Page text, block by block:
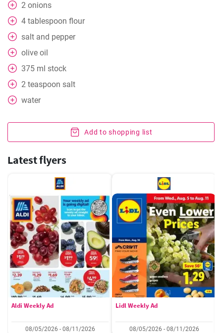
2 onions
4 tablespoon flour
salt and pepper
olive oil
375 ml stock
2 teaspoon salt
water
Add to shopping list
Latest flyers
Aldi Weekly Ad
08/05/2026 - 08/11/2026
Lidl Weekly Ad
08/05/2026 - 08/11/2026